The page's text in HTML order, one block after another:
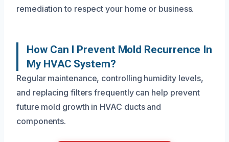
remediation to respect your home or business.
How Can I Prevent Mold Recurrence In
My HVAC System?
Regular maintenance, controlling humidity levels,
and replacing filters frequently can help prevent
future mold growth in HVAC ducts and
components.